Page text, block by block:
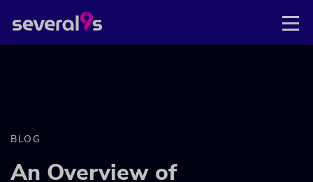
BLOG
An Overview of